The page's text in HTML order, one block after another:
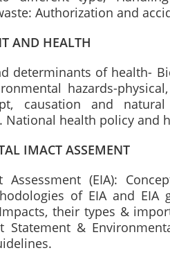
Authorization and
AND HEALTH
determinants of health-
hazards-
causation and
health policy and
IMACT ASSEMENT
Assessment (EIA):
of EIA and EIA
their types &
Statement &